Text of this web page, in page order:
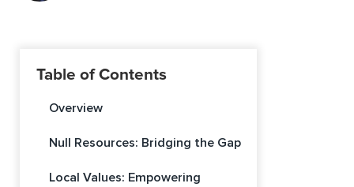
Table of Contents
Overview
Null Resources: Bridging the Gap
Local Values: Empowering